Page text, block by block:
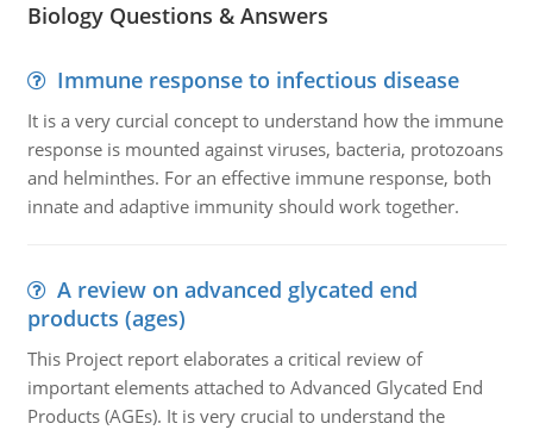
Biology Questions & Answers
Immune response to infectious disease
It is a very curcial concept to understand how the immune
response is mounted against viruses, bacteria, protozoans
and helminthes. For an effective immune response, both
innate and adaptive immunity should work together.
A review on advanced glycated end
products (ages)
This Project report elaborates a critical review of
important elements attached to Advanced Glycated End
Products (AGEs). It is very crucial to understand the